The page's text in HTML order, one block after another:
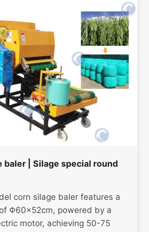
baler | Silage special round
corn silage baler features a
Φ60×52cm, powered by a
motor, achieving 50-75